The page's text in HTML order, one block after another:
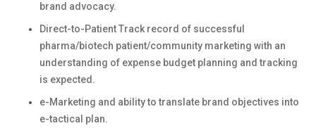
brand advocacy.
Direct-to-Patient Track record of successful
pharma/biotech patient/community marketing with an
understanding of expense budget planning and tracking
is expected.
e-Marketing and ability to translate brand objectives into
e-tactical plan.